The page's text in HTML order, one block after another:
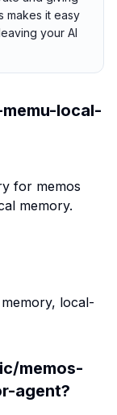
makes it easy
your AI
local-
for memos
memory.
local-
memos-
agent?